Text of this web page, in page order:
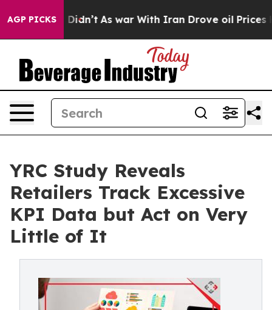
AGP PICKS
it Didn’t As war With Iran Drove oil Prices
YRC Study Reveals
Retailers Track Excessive
KPI Data but Act on Very
Little of It